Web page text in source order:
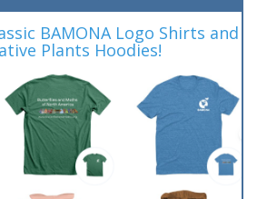
BAMONA Logo Shirts and
Plants Hoodies!